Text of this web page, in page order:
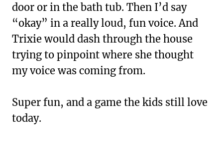
door or in the bath tub. Then I’d say
“okay” in a really loud, fun voice. And
Trixie would dash through the house
trying to pinpoint where she thought
my voice was coming from.
Super fun, and a game the kids still love
today.